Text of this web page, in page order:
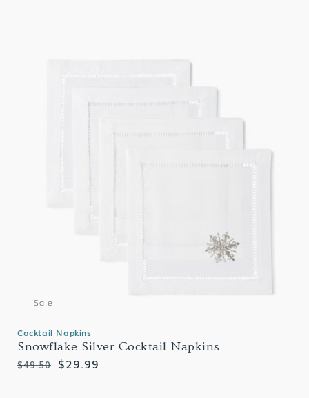
Cocktail Napkins
Snowflake Silver Cocktail Napkins
Regular
$49.50
Sale
$29.99
Sale